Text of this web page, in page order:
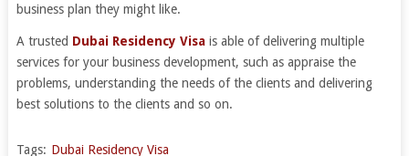
business plan they might like.
A trusted Dubai Residency Visa is able of delivering multiple
services for your business development, such as appraise the
problems, understanding the needs of the clients and delivering
best solutions to the clients and so on.
Tags: Dubai Residency Visa